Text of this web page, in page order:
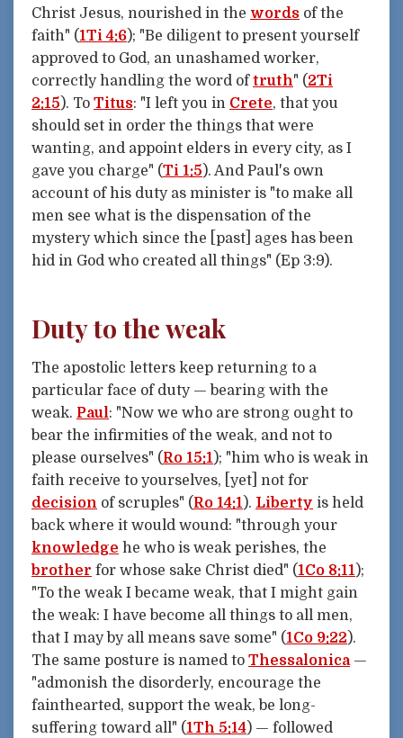
Christ Jesus, nourished in the words of the
faith" (1Ti 4:6); "Be diligent to present yourself
approved to God, an unashamed worker,
correctly handling the word oftruth" (2Ti
2:15). To Titus: "I left you in Crete, that you
should set in order the things that were
wanting, and appoint elders in every city, as I
gave you charge" (Ti 1:5). And Paul's own
account of his duty as minister is "to make all
men see what is the dispensation of the
mystery which since the [past] ages has been
hid in God who created all things" (Ep 3:9).
Duty to the weak
The apostolic letters keep returning to a
particular face of duty — bearing with the
weak. Paul: "Now we who are strong ought to
bear the infirmities of the weak, and not to
please ourselves" (Ro 15:1); "him who is weak in
faith receive to yourselves, [yet] not for
decision of scruples" (Ro 14:1). Liberty is held
back where it would wound: "through your
knowledge he who is weak perishes, the
brother for whose sake Christ died" (1Co 8:11);
"To the weak I became weak, that I might gain
the weak: I have become all things to all men,
that I may by all means save some" (1Co 9:22).
The same posture is named to Thessalonica—
"admonish the disorderly, encourage the
fainthearted, support the weak, be long-
suffering toward all" (1Th 5:14) — followed